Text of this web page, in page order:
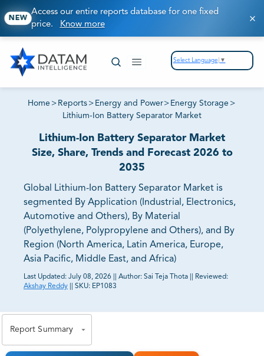
NEW
Access our entire reports database for one fixed
price. Know more
Select Language ▼
Home > Reports > Energy and Power> Energy Storage >
Lithium-Ion Battery Separator Market
Lithium-Ion Battery Separator Market
Size, Share, Trends and Forecast 2026 to
2035
Global Lithium-Ion Battery Separator Market is
segmented By Application (Industrial, Electronics,
Automotive and Others), By Material
(Polyethylene, Polypropylene and Others), and By
Region (North America, Latin America, Europe,
Asia Pacific, Middle East, and Africa)
Last Updated: July 08, 2026 Author: Sai Teja Thota
Reviewed:
Akshay Reddy
SKU: EP1083
Report Summary